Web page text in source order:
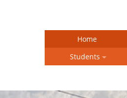
Home
Students